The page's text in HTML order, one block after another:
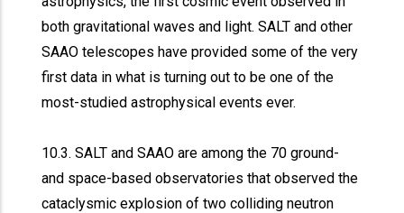
both gravitational waves and light. SALT and other
SAAO telescopes have provided some of the very
first data in what is turning out to be one of the
most-studied astrophysical events ever.
10.3. SALT and SAAO are among the 70 ground-
and space-based observatories that observed the
cataclysmic explosion of two colliding neutron